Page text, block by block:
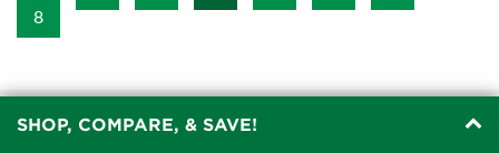
8
SHOP, COMPARE, & SAVE!